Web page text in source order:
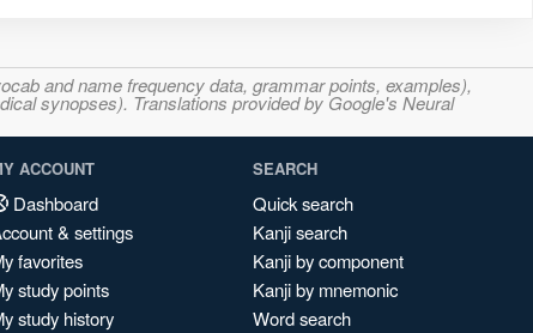
and name frequency data, grammar points, examples),
synopses). Translations provided by Google's Neural
ACCOUNT
Dashboard
& settings
favorites
study points
study history
SEARCH
Quick search
Kanji search
Kanji by component
Kanji by mnemonic
Word search